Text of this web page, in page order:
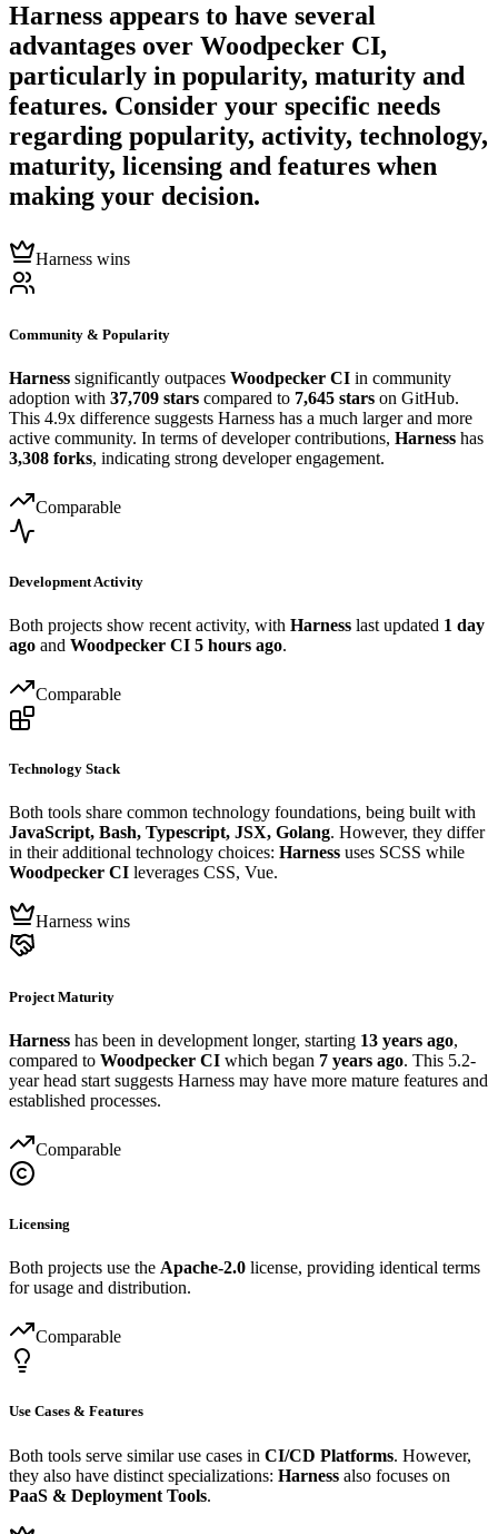
Harness appears to have several
advantages over Woodpecker CI,
particularly in popularity, maturity and
features. Consider your specific needs
regarding popularity, activity, technology,
maturity, licensing and features when
making your decision.
Harness wins
Community & Popularity
Harness significantly outpaces Woodpecker CI in community
adoption with 37,709 stars compared to 7,645 stars on GitHub.
This 4.9x difference suggests Harness has a much larger and more
active community. In terms of developer contributions, Harness has
3,308 forks, indicating strong developer engagement.
Comparable
Development Activity
Both projects show recent activity, with Harness last updated 1 day
ago and Woodpecker CI 5 hours ago.
Comparable
Technology Stack
Both tools share common technology foundations, being built with
JavaScript, Bash, Typescript, JSX, Golang. However, they differ
in their additional technology choices: Harness uses SCSS while
Woodpecker CI leverages CSS, Vue.
Harness wins
Project Maturity
Harness has been in development longer, starting 13 years ago,
compared to Woodpecker CI which began 7 years ago. This 5.2-
year head start suggests Harness may have more mature features and
established processes.
Comparable
Licensing
Both projects use the Apache-2.0 license, providing identical terms
for usage and distribution.
Comparable
Use Cases & Features
Both tools serve similar use cases in CI/CD Platforms. However,
they also have distinct specializations: Harness also focuses on
PaaS & Deployment Tools.